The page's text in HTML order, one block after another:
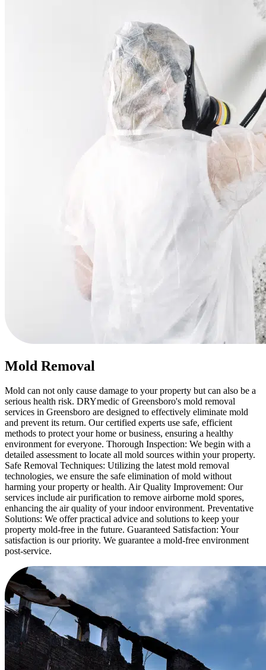
Mold Removal
Mold can not only cause damage to your property but can also be a
serious health risk. DRYmedic of Greensboro's mold removal
services in Greensboro are designed to effectively eliminate mold
and prevent its return. Our certified experts use safe, efficient
methods to protect your home or business, ensuring a healthy
environment for everyone. Thorough Inspection: We begin with a
detailed assessment to locate all mold sources within your property.
Safe Removal Techniques: Utilizing the latest mold removal
technologies, we ensure the safe elimination of mold without
harming your property or health. Air Quality Improvement: Our
services include air purification to remove airborne mold spores,
enhancing the air quality of your indoor environment. Preventative
Solutions: We offer practical advice and solutions to keep your
property mold-free in the future. Guaranteed Satisfaction: Your
satisfaction is our priority. We guarantee a mold-free environment
post-service.